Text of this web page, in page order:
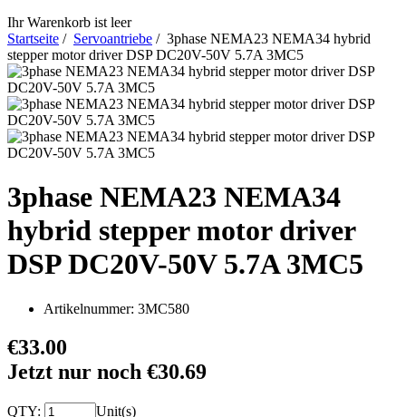
Ihr Warenkorb ist leer
Startseite / Servoantriebe / 3phase NEMA23 NEMA34 hybrid
stepper motor driver DSP DC20V-50V 5.7A 3MC5
3phase NEMA23 NEMA34
hybrid stepper motor driver
DSP DC20V-50V 5.7A 3MC5
Artikelnummer: 3MC580
€33.00
Jetzt nur noch €30.69
QTY: Unit(s)